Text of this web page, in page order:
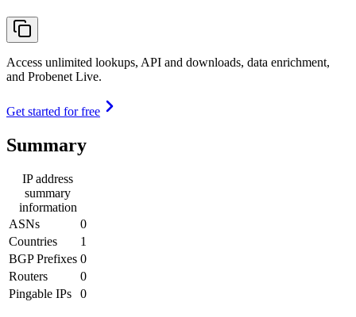
Access unlimited lookups, API and downloads, data enrichment,
and Probenet Live.
Get started for free
Summary
IP address
summary
information
ASNs
0
Countries
1
BGP Prefixes 0
Routers
0
Pingable IPs
0